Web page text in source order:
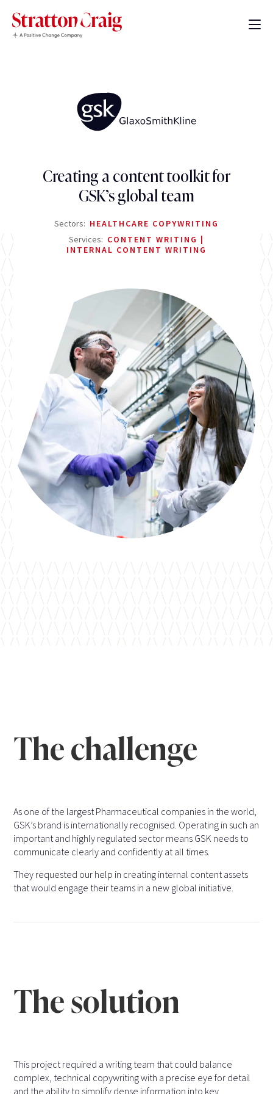
Creating a content toolkit for
GSK’s global team
Sectors: HEALTHCARE COPYWRITING
Services: CONTENT WRITING
INTERNAL CONTENT WRITING
The challenge
As one of the largest Pharmaceutical companies in the world,
GSK’s brand is internationally recognised. Operating in such an
important and highly regulated sector means GSK needs to
communicate clearly and confidently at all times.
They requested our help in creating internal content assets
that would engage their teams in a new global initiative.
The solution
This project required a writing team that could balance
complex, technical copywriting with a precise eye for detail
and the ability to simplify dense information into key